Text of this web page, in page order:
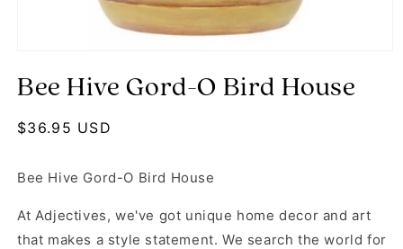
Bee Hive Gord-O Bird House
Regular price
$36.95 USD
Bee Hive Gord-O Bird House
At Adjectives, we've got unique home decor and art
that makes a style statement. We search the world for